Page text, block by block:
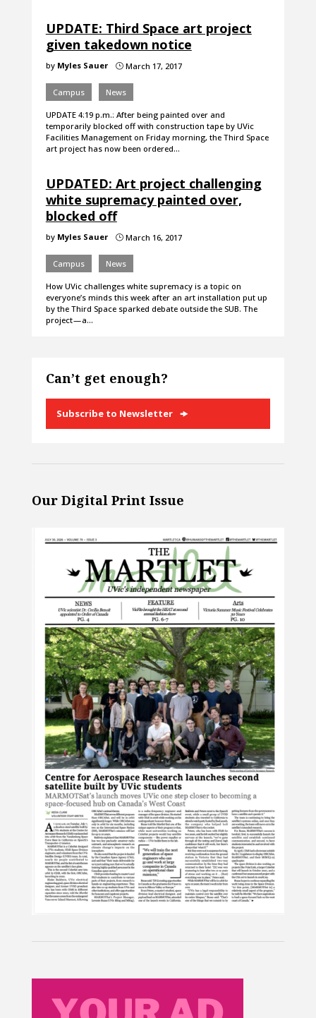
UPDATE: Third Space art project
given takedown notice
by Myles Sauer }March 17, 2017
Campus News
UPDATE 4:19 p.m.: After being painted over and
temporarily blocked off with construction tape by UVic
Facilities Management on Friday morning, the Third Space
art project has now been ordered…
UPDATED: Art project challenging
white supremacy painted over,
blocked off
by Myles Sauer }March 16, 2017
Campus News
How UVic challenges white supremacy is a topic on
everyone’s minds this week after an art installation put up
by the Third Space sparked debate outside the SUB. The
project — a…
Can’t get enough?
Subscribe to Newsletter
Our Digital Print Issue